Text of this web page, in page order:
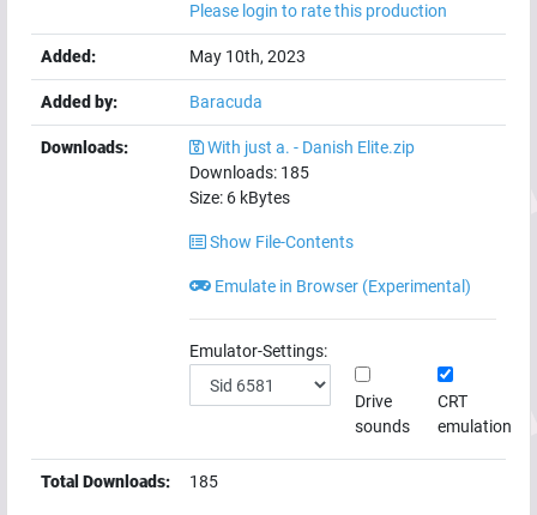
Please login to rate this production
Added: May 10th, 2023
Added by: Baracuda
Downloads:
With just a. - Danish Elite.zip
Downloads: 185
Size: 6 kBytes
Show File-Contents
Emulate in Browser (Experimental)
Emulator-Settings:
Drive
sounds
CRT
emulation
Total Downloads: 185